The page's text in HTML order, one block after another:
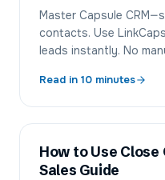
Master Capsule
contacts. Use
leads instantly. No
Read in 10 minutes
How to Use Close
Sales Guide